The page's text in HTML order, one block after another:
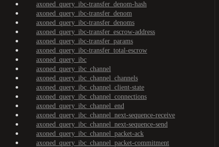
axoned_query_ibc-transfer_denom-hash
axoned_query_ibc-transfer_denom
axoned_query_ibc-transfer_denoms
axoned_query_ibc-transfer_escrow-address
axoned_query_ibc-transfer_params
axoned_query_ibc-transfer_total-escrow
axoned_query_ibc
axoned_query_ibc_channel
axoned_query_ibc_channel_channels
axoned_query_ibc_channel_client-state
axoned_query_ibc_channel_connections
axoned_query_ibc_channel_end
axoned_query_ibc_channel_next-sequence-receive
axoned_query_ibc_channel_next-sequence-send
axoned_query_ibc_channel_packet-ack
axoned_query_ibc_channel_packet-commitment